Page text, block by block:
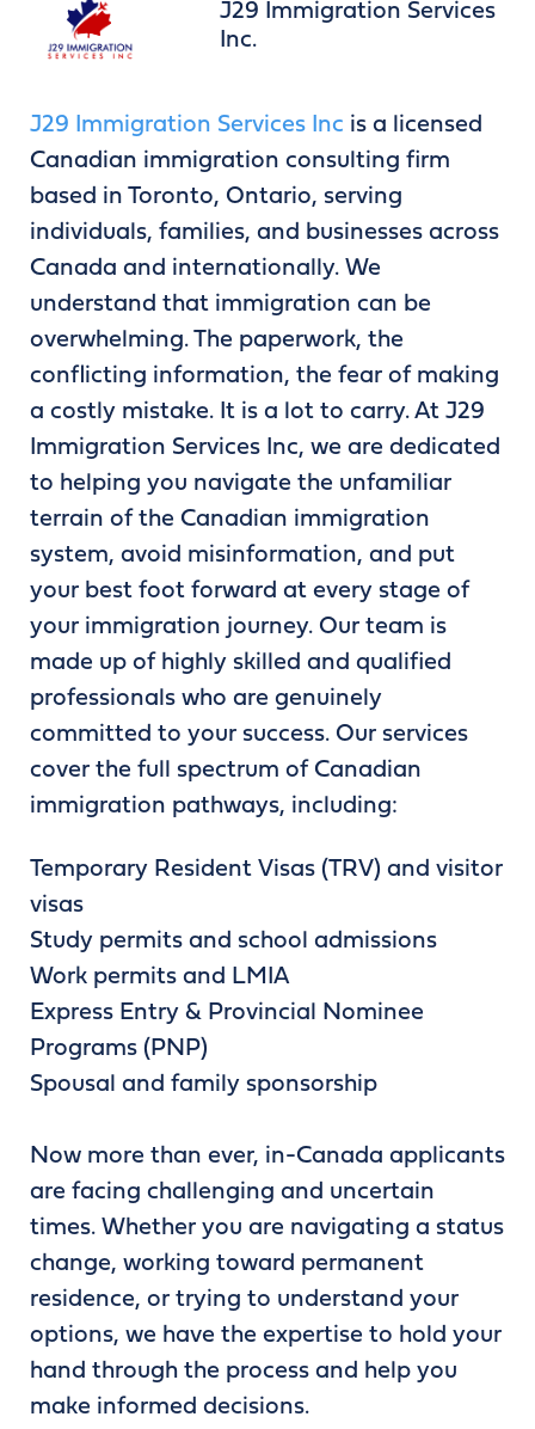
J29 Immigration Services
Inc.
J29 Immigration Services Inc is a licensed
Canadian immigration consulting firm
based in Toronto, Ontario, serving
individuals, families, and businesses across
Canada and internationally. We
understand that immigration can be
overwhelming. The paperwork, the
conflicting information, the fear of making
a costly mistake. It is a lot to carry. At J29
Immigration Services Inc, we are dedicated
to helping you navigate the unfamiliar
terrain of the Canadian immigration
system, avoid misinformation, and put
your best foot forward at every stage of
your immigration journey. Our team is
made up of highly skilled and qualified
professionals who are genuinely
committed to your success. Our services
cover the full spectrum of Canadian
immigration pathways, including:
Temporary Resident Visas (TRV) and visitor
visas
Study permits and school admissions
Work permits and LMIA
Express Entry & Provincial Nominee
Programs (PNP)
Spousal and family sponsorship
Now more than ever, in-Canada applicants
are facing challenging and uncertain
times. Whether you are navigating a status
change, working toward permanent
residence, or trying to understand your
options, we have the expertise to hold your
hand through the process and help you
make informed decisions.